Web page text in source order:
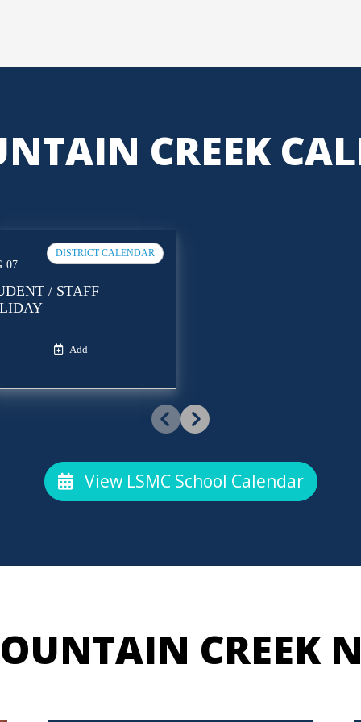
CREEK
DISTRICT CALENDAR
07
/ STAFF
Add
View LSMC School Calendar
CREEK